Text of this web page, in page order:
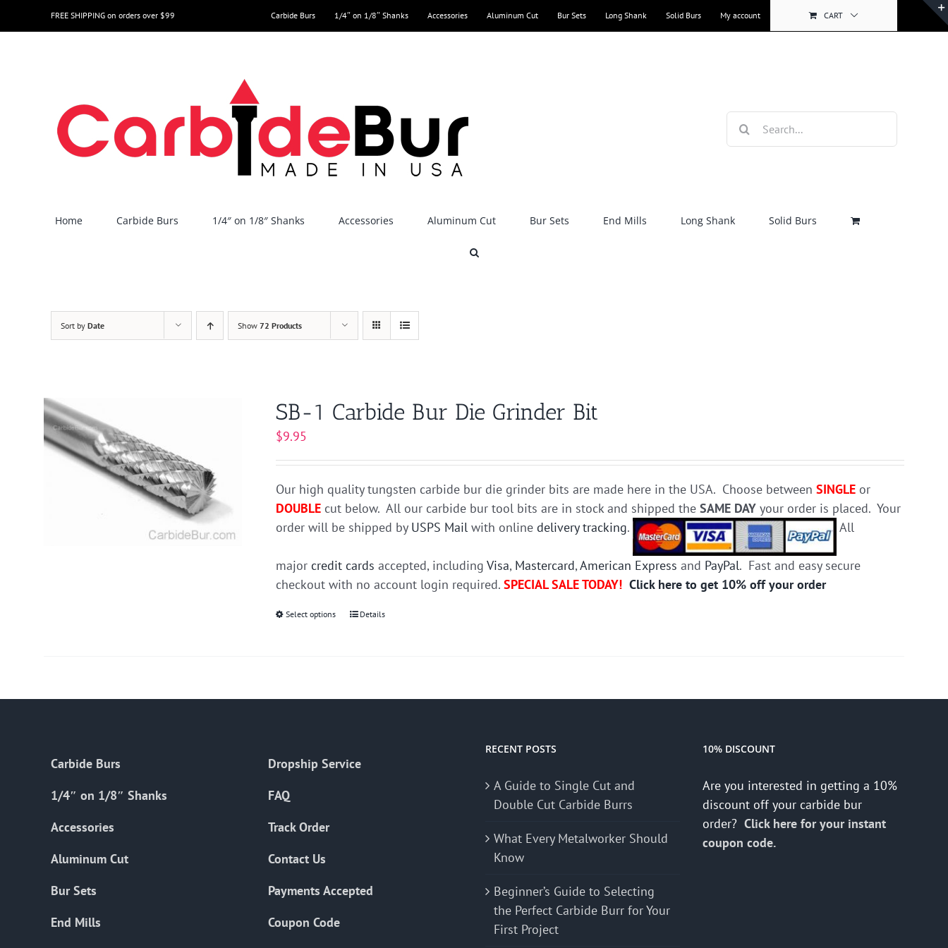
to
FREE SHIPPING on orders over $99 Carbide Burs 1/4″ on 1/8″ Shanks Accessories Aluminum Cut Bur Sets Long Shank Solid Burs My account CART
for:
Home Carbide Burs 1/4″ on 1/8″ Shanks Accessories Aluminum Cut Bur Sets End Mills Long Shank Solid Burs
Sort by Date Show 72 Products
SB-1 Carbide Bur Die Grinder Bit
$9.95
Our high quality tungsten carbide bur die grinder bits are made here in the USA. Choose betweenSINGLE or
DOUBLE cut below. All our carbide bur tool bits are in stock and shipped theSAME DAY your order is placed. Your
order will be shipped by USPS Mail with onlinedelivery tracking. All
major credit cards accepted, includingVisa, Mastercard,American Express and PayPal. Fast and easy secure
checkout with no account login required.SPECIAL SALE TODAY! Click here to get 10% off your order
Select options
This
be
Details
Carbide Burs
1/4″ on 1/8″ Shanks
Accessories
Aluminum Cut
Bur Sets
End Mills
Dropship Service
FAQ
Track Order
Contact Us
Payments Accepted
Coupon Code
RECENT POSTS
A Guide to Single Cut and
Double Cut Carbide Burrs
What Every Metalworker Should
Know
Beginner’s Guide to Selecting
the Perfect Carbide Burr for Your
First Project
10% DISCOUNT
Are you interested in getting a 10%
discount off your carbide bur
order? Click here for your instant
coupon code.